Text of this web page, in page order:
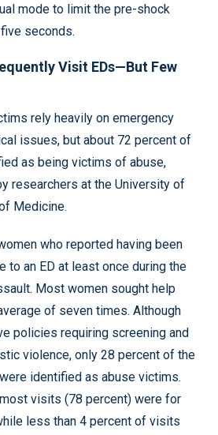
mode to limit the pre-shock
seconds.
Visit EDs—But Few
rely heavily on emergency
issues, but about 72 percent of
as being victims of abuse,
researchers at the University of
Medicine.
who reported having been
to an ED at least once during the
Most women sought help
of seven times. Although
policies requiring screening and
violence, only 28 percent of the
identified as abuse victims.
visits (78 percent) were for
less than 4 percent of visits